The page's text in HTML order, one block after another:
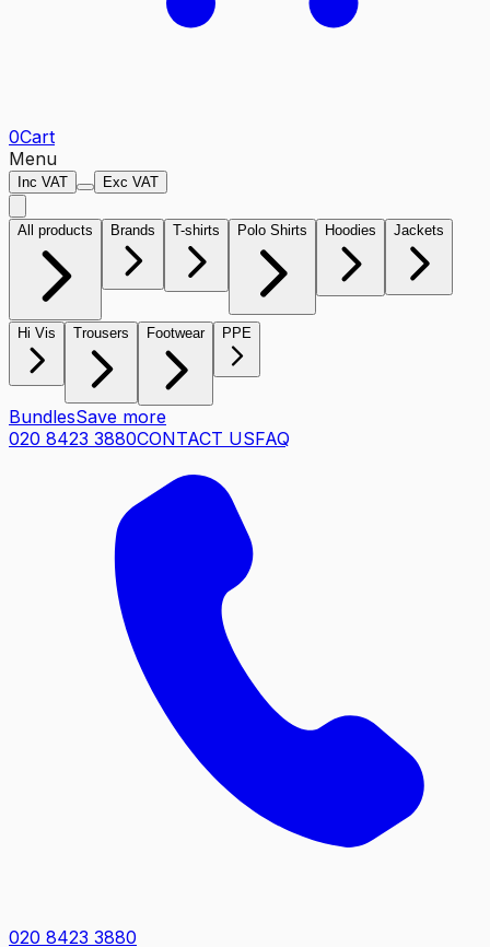
0Cart
Menu
Inc VAT Exc VAT
All products Brands T-shirts Polo Shirts Hoodies Jackets
Hi Vis Trousers Footwear PPE
BundlesSave more
020 8423 3880CONTACT USFAQ
020 8423 3880